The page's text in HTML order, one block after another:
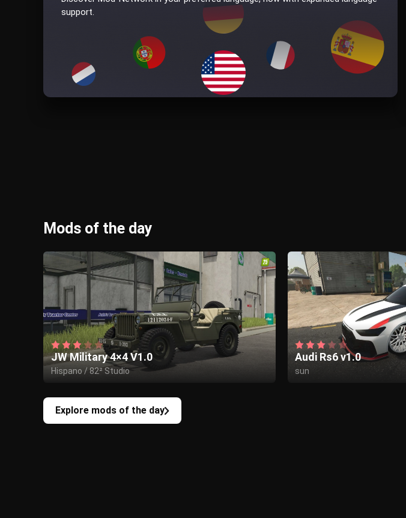
support.
Mods of the day
JW Military 4×4 V1.0
Hispano / 82² Studio
Audi Rs6 v1.0
sun
Explore mods of the day